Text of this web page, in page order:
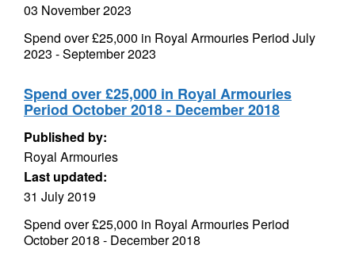
03 November 2023
Spend over £25,000 in Royal Armouries Period July
2023 - September 2023
Spend over £25,000 in Royal Armouries
Period October 2018 - December 2018
Published by:
Royal Armouries
Last updated:
31 July 2019
Spend over £25,000 in Royal Armouries Period
October 2018 - December 2018